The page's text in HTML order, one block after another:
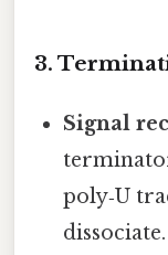
3.
Signal
poly‑U